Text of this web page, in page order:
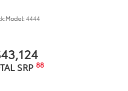
Model:4444
SRP 88